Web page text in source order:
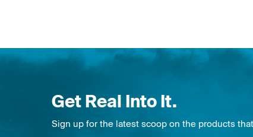
Get Real Into It.
Sign up for the latest scoop on the products